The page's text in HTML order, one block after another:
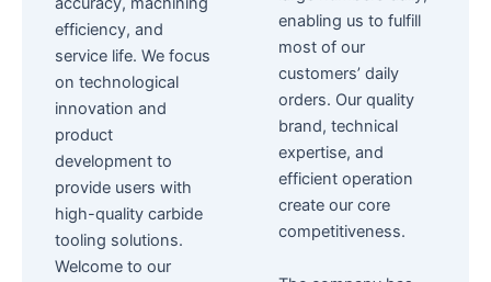
efficiency, and
service life. We focus
on technological
innovation and
product
development to
provide users with
high-quality carbide
tooling solutions.
Welcome to our
enabling us to fulfill
most of our
customers’ daily
orders. Our quality
brand, technical
expertise, and
efficient operation
create our core
competitiveness.